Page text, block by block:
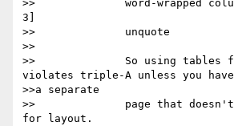
>>		word-wrapped columns. [Priority
3]
>>		unquote
>>
>>		So using tables for layout
violates triple-A unless you have
>>a separate
>>		page that doesn't use the tables
for layout.